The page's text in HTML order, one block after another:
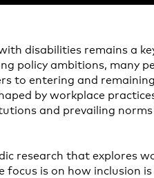
disabilities remains a
policy ambitions, many
to entering and
by workplace
and prevailing
research that explores
focus is on how inclusion